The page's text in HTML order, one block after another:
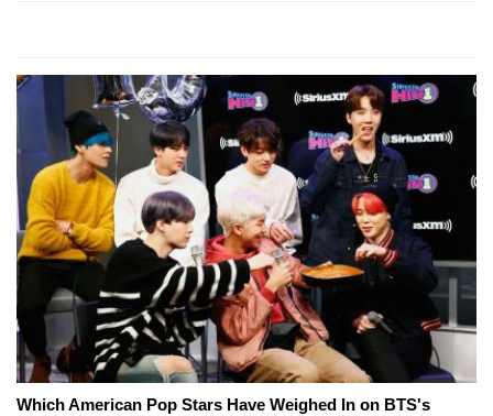
Which American Pop Stars Have Weighed In on BTS's